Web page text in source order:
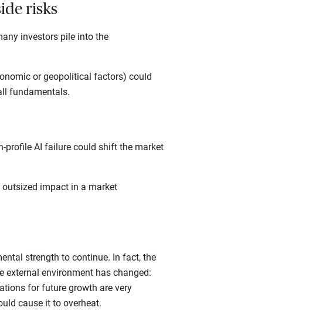
risks
investors pile into the
or geopolitical factors) could
fundamentals.
profile AI failure could shift the market
impact in a market
strength to continue. In fact, the
external environment has changed:
for future growth are very
cause it to overheat.